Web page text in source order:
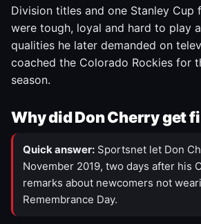
Division titles and one Stanley Cup
were tough, loyal and hard to play
qualities he later demanded on
coached the Colorado Rockies for
season.
Why did Don Cherry get
Quick answer: Sportsnet let Don
November 2019, two days after his
remarks about newcomers not
Remembrance Day.